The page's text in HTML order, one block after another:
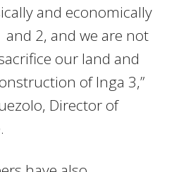
and economically
and 2, and we are not
our land and
of Inga 3,”
Director of